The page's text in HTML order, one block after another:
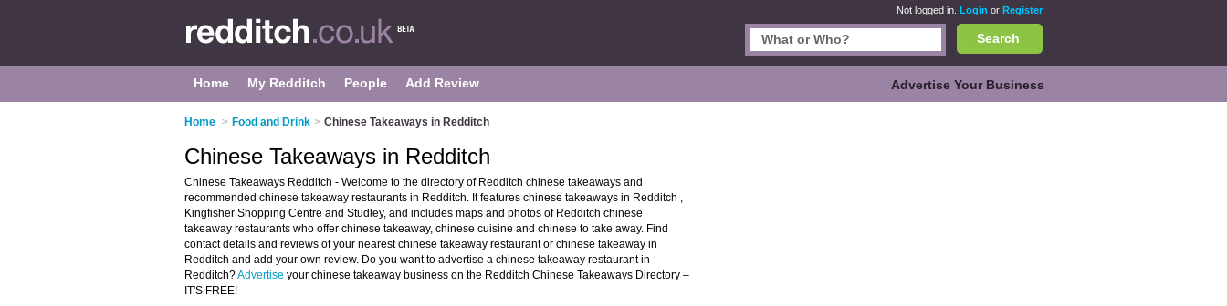
Not logged in. Login or Register
Search
Home My Redditch People Add Review Advertise Your Business
Home > Food and Drink > Chinese Takeaways in Redditch
Chinese Takeaways in Redditch
Chinese Takeaways Redditch - Welcome to the directory of Redditch chinese takeaways and
recommended chinese takeaway restaurants in Redditch. It features chinese takeaways in Redditch ,
Kingfisher Shopping Centre and Studley, and includes maps and photos of Redditch chinese
takeaway restaurants who offer chinese takeaway, chinese cuisine and chinese to take away. Find
contact details and reviews of your nearest chinese takeaway restaurant or chinese takeaway in
Redditch and add your own review. Do you want to advertise a chinese takeaway restaurant in
Redditch?Advertise your chinese takeaway business on the Redditch Chinese Takeaways Directory –
IT'S FREE!